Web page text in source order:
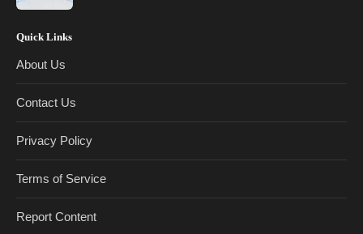
Quick Links
About Us
Contact Us
Privacy Policy
Terms of Service
Report Content